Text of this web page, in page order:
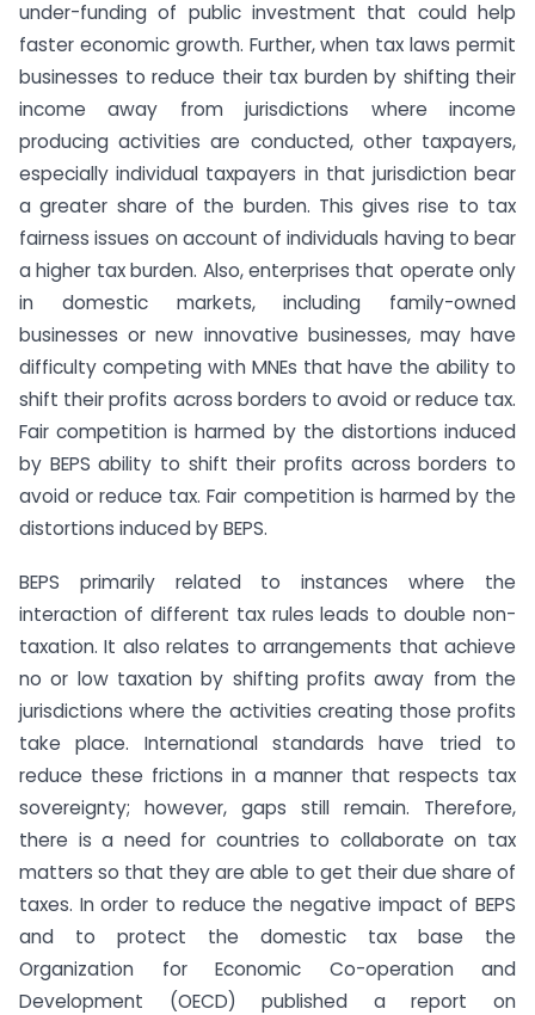
under-funding of public investment that could help
faster economic growth. Further, when tax laws permit
businesses to reduce their tax burden by shifting their
income away from jurisdictions where income
producing activities are conducted, other taxpayers,
especially individual taxpayers in that jurisdiction bear
a greater share of the burden. This gives rise to tax
fairness issues on account of individuals having to bear
a higher tax burden. Also, enterprises that operate only
in domestic markets, including family-owned
businesses or new innovative businesses, may have
difficulty competing with MNEs that have the ability to
shift their profits across borders to avoid or reduce tax.
Fair competition is harmed by the distortions induced
by BEPS ability to shift their profits across borders to
avoid or reduce tax. Fair competition is harmed by the
distortions induced by BEPS.
BEPS primarily related to instances where the
interaction of different tax rules leads to double non-
taxation. It also relates to arrangements that achieve
no or low taxation by shifting profits away from the
jurisdictions where the activities creating those profits
take place. International standards have tried to
reduce these frictions in a manner that respects tax
sovereignty; however, gaps still remain. Therefore,
there is a need for countries to collaborate on tax
matters so that they are able to get their due share of
taxes. In order to reduce the negative impact of BEPS
and to protect the domestic tax base the
Organization for Economic Co-operation and
Development (OECD) published a report on